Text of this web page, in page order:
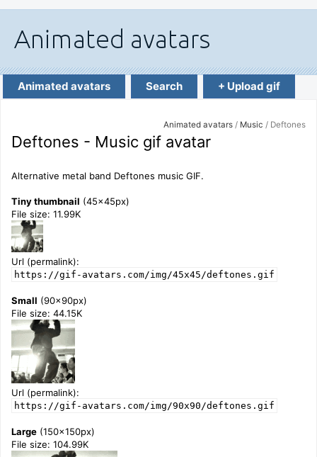
Animated avatars Search + Upload gif
Animated avatars / Music / Deftones
Deftones - Music gif avatar
Alternative metal band Deftones music GIF.
Tiny thumbnail (45x45px)
File size: 11.99K
Url (permalink):
https://gif-avatars.com/img/45x45/deftones.gif
Small (90x90px)
File size: 44.15K
Url (permalink):
https://gif-avatars.com/img/90x90/deftones.gif
Large (150x150px)
File size: 104.99K